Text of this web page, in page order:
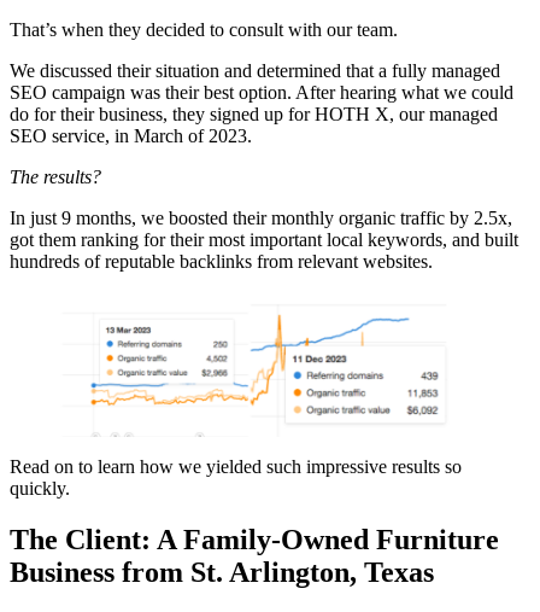
That’s when they decided to consult with our team.
We discussed their situation and determined that a fully managed
SEO campaign was their best option. After hearing what we could
do for their business, they signed up for HOTH X, our managed
SEO service, in March of 2023.
The results?
In just 9 months, we boosted their monthly organic traffic by 2.5x,
got them ranking for their most important local keywords, and built
hundreds of reputable backlinks from relevant websites.
Read on to learn how we yielded such impressive results so
quickly.
The Client: A Family-Owned Furniture
Business from St. Arlington, Texas